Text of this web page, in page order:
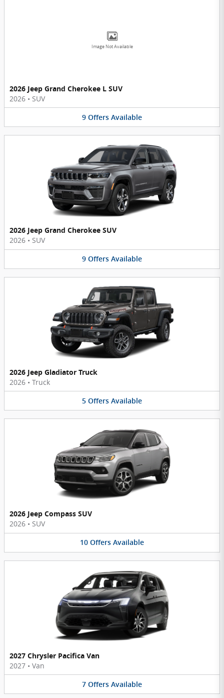
Image Not Available
2026 Jeep Grand Cherokee L SUV
2026 • SUV
9 Offers Available
2026 Jeep Grand Cherokee SUV
2026 • SUV
9 Offers Available
2026 Jeep Gladiator Truck
2026 • Truck
5 Offers Available
2026 Jeep Compass SUV
2026 • SUV
10 Offers Available
2027 Chrysler Pacifica Van
2027 • Van
7 Offers Available